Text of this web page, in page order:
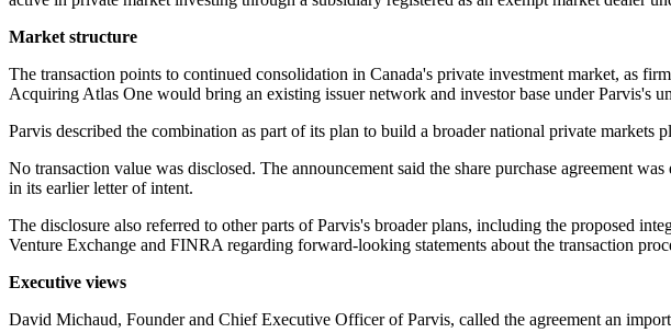
Market structure
The transaction points to continued consolidation in Canada's private investment market, as
Acquiring Atlas One would bring an existing issuer network and investor base under Parvis's
Parvis described the combination as part of its plan to build a broader national private
No transaction value was disclosed. The announcement said the share purchase agreement
in its earlier letter of intent.
The disclosure also referred to other parts of Parvis's broader plans, including the proposed
Venture Exchange and FINRA regarding forward-looking statements about the transaction
Executive views
David Michaud, Founder and Chief Executive Officer of Parvis, called the agreement an